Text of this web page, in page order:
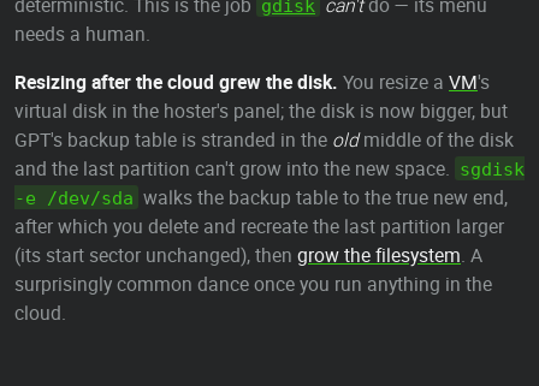
gdisk
needs a human.
Resizing after the cloud grew the disk. You resize a VM's
virtual disk in the hoster's panel; the disk is now bigger, but
GPT's backup table is stranded in the oldmiddle of the disk
and the last partition can't grow into the new space. sgdisk
-e /dev/sda walks the backup table to the true new end,
after which you delete and recreate the last partition larger
(its start sector unchanged), then grow the filesystem. A
surprisingly common dance once you run anything in the
cloud.